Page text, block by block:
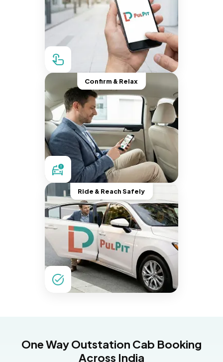
Confirm & Relax
Ride & Reach Safely
One Way Outstation Cab Booking
Across India